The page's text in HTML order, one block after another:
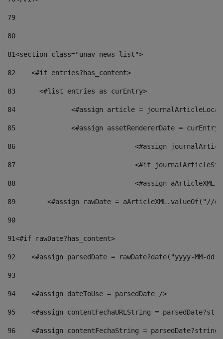
79
80
81<section class="unav-news-list">
82
    <#if entries?has_content>
83
    	<#list entries as curEntry>
84
<#assign article =
85
<#assign assetRendererDate =
86
<#assign
87
88
<#assign
89
<#assign rawDate = aArticleXML.valueOf("//
90
91<#if rawDate?has_content>
92
<#assign parsedDate = rawDate?date("yyyy-MM-
93
94
    <#assign dateToUse = parsedDate />
95
<#assign contentFechaURLString =
96
<#assign contentFechaString =